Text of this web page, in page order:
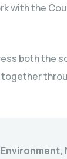
with the
both the